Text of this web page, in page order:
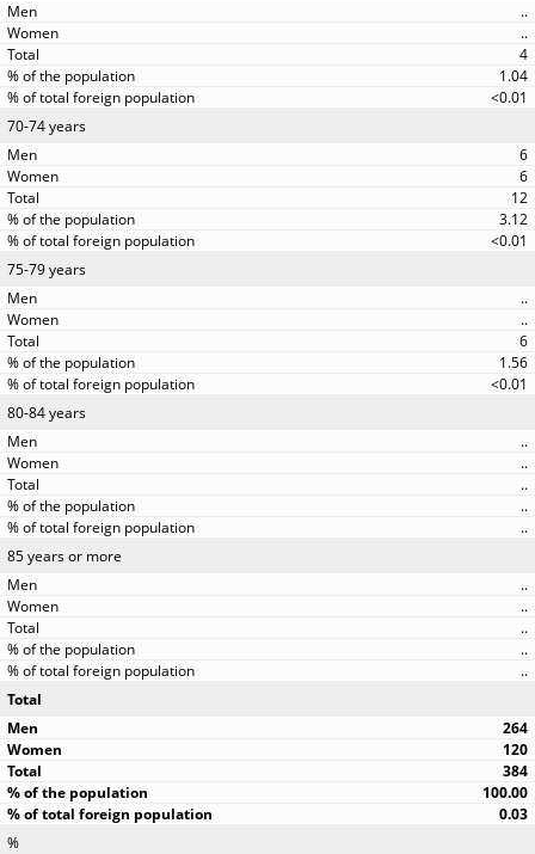
..
..
4
1.04
<0.01
70-74 years
6
6
12
3.12
<0.01
75-79 years
..
..
6
1.56
<0.01
80-84 years
..
..
..
..
..
85 years or more
..
..
..
..
..
Total
264
120
384
100.00
0.03
%